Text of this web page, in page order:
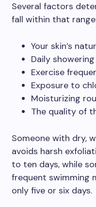
Several factors
fall within that
Your skin’s
Daily
Exercise
Exposure to
Moisturizing
The quality of
Someone with dry,
avoids harsh
to ten days, while
frequent swimming
only five or six days.